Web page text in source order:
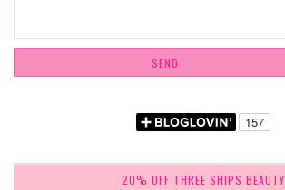
20% OFF THREE SHIPS BEAUTY